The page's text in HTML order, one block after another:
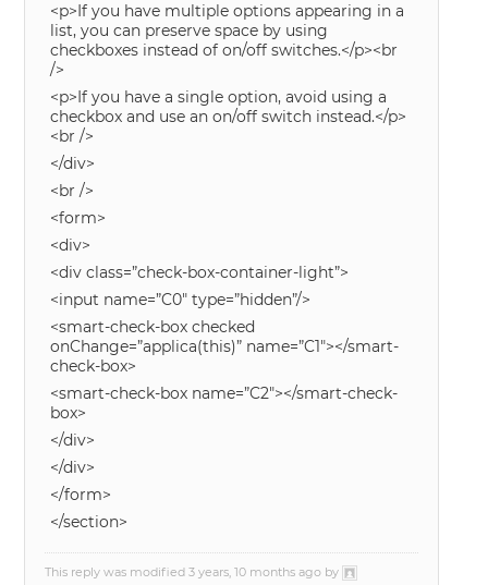
<p>If you have multiple options appearing in a
list, you can preserve space by using
checkboxes instead of on/off switches.</p><br
/>
<p>If you have a single option, avoid using a
checkbox and use an on/off switch instead.</p>
<br />
</div>
<br />
<form>
<div>
<div class=”check-box-container-light”>
<input name=”C0″ type=”hidden”/>
<smart-check-box checked
onChange=”applica(this)” name=”C1″></smart-
check-box>
<smart-check-box name=”C2″></smart-check-
box>
</div>
</div>
</form>
</section>
This reply was modified 3 years, 10 months ago by